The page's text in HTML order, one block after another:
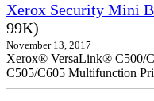
Xerox Security Mini
99K)
November 13, 2017
Xerox® VersaLink® C500/
C505/C605 Multifunction